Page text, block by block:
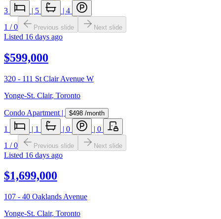
3
| 5 | 4
1 /0 Previous slide Next slide
Listed 16 days ago
$599,000
320 - 111 St Clair Avenue W
Yonge-St. Clair, Toronto
Condo Apartment | $498 /month
1 | 1 | 0 | 0
1 /0 Previous slide Next slide
Listed 16 days ago
$1,699,000
107 - 40 Oaklands Avenue
Yonge-St. Clair, Toronto